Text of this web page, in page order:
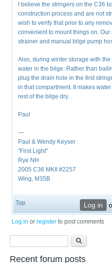
I believe the stringers on the C36
construction process and are not
wish to verify that prior to any
convenient to mount things on.
strainer and manual bilge pump
Also, during winter storage with
water in the bilge. Rather than
plug the drain hole in the first
in that compartment. It makes
rest of the bilge dry.
Paul
—
Paul & Wendy Keyser
"First Light"
Rye NH
2005 C36 MKII #2257
Wing, M35B
Top Log in
Log in orregister to post comments
Recent forum posts